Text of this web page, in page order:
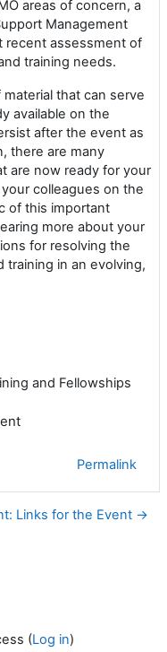
areas of concern, a
Management
recent assessment of
training needs.
that can serve
available on the
after the event as
there are many
are now ready for your
colleagues on the
of this important
more about your
for resolving the
training in an evolving,
and Fellowships
Permalink
Links for the Event →
(Log in)